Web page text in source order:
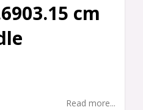
cm
Read more...